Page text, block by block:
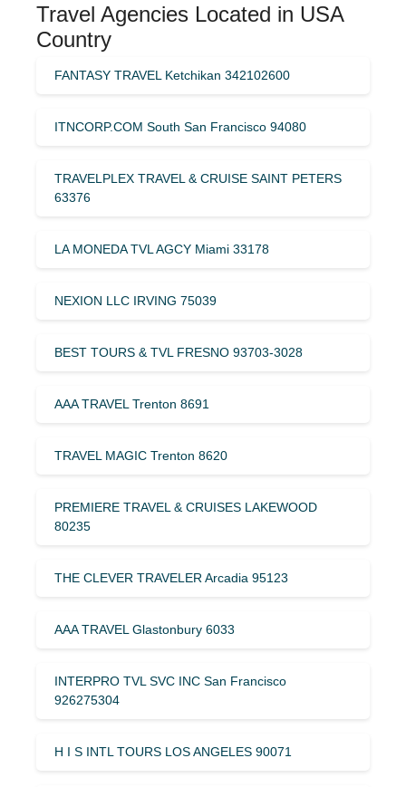
Travel Agencies Located in USA
Country
FANTASY TRAVEL Ketchikan 342102600
ITNCORP.COM South San Francisco 94080
TRAVELPLEX TRAVEL & CRUISE SAINT PETERS
63376
LA MONEDA TVL AGCY Miami 33178
NEXION LLC IRVING 75039
BEST TOURS & TVL FRESNO 93703-3028
AAA TRAVEL Trenton 8691
TRAVEL MAGIC Trenton 8620
PREMIERE TRAVEL & CRUISES LAKEWOOD
80235
THE CLEVER TRAVELER Arcadia 95123
AAA TRAVEL Glastonbury 6033
INTERPRO TVL SVC INC San Francisco
926275304
H I S INTL TOURS LOS ANGELES 90071